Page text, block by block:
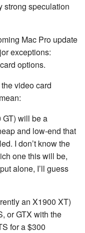
strong speculation
Mac Pro update
exceptions:
options.
video card
GT) will be a
and low-end that
I don’t know the
one this will be,
alone, I’ll guess
an X1900 XT)
or GTX with the
for a $300